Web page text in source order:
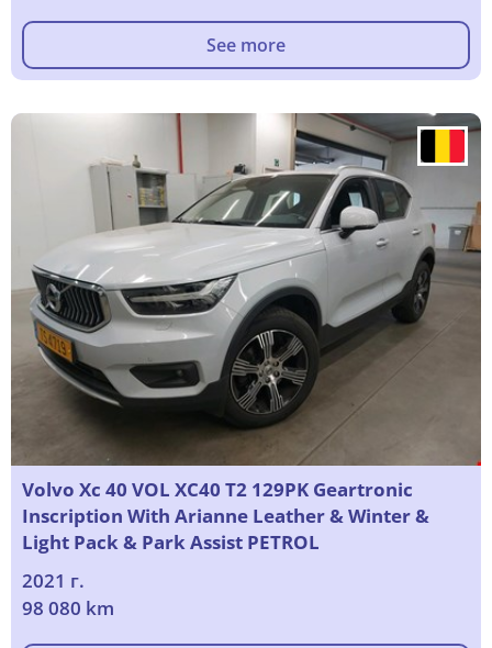
See more
Volvo Xc 40 VOL XC40 T2 129PK Geartronic
Inscription With Arianne Leather & Winter &
Light Pack & Park Assist PETROL
2021 г.
98 080 km